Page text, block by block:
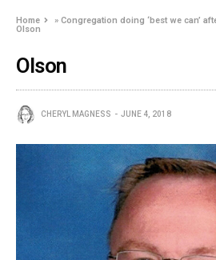
Home »Congregation doing ‘best we can’
Olson
Olson
CHERYL MAGNESS JUNE 4, 2018